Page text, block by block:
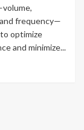
frequency—
optimize
and minimize...